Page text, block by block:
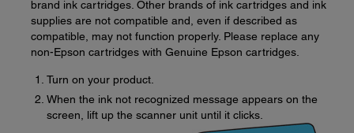
brand ink cartridges. Other brands of ink cartridges and ink
supplies are not compatible and, even if described as
compatible, may not function properly. Please replace any
non-Epson cartridges with Genuine Epson cartridges.
Turn on your product.
When the ink not recognized message appears on the
screen, lift up the scanner unit until it clicks.